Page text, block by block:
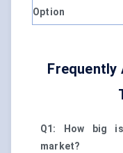
Option
Frequently
Q1: How big
market?